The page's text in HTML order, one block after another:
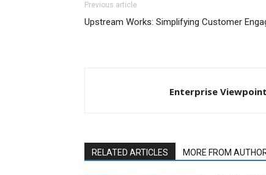
Previous article
Upstream Works: Simplifying Customer
Enterprise Viewpoint
RELATED ARTICLES MORE FROM